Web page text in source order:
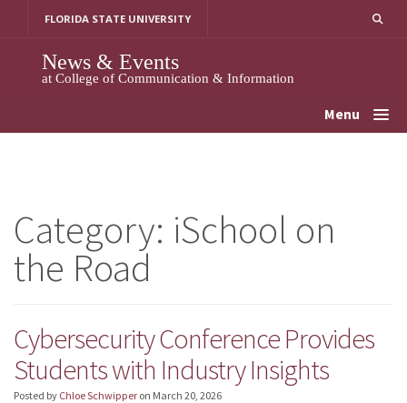
FLORIDA STATE UNIVERSITY
News & Events
at College of Communication & Information
Menu
Category: iSchool on
the Road
Cybersecurity Conference Provides
Students with Industry Insights
Posted by Chloe Schwipper on March 20, 2026